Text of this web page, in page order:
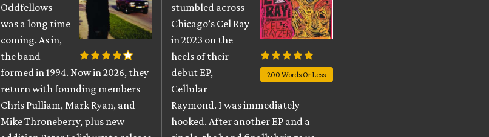
Oddfellows
was a long time
coming. As in,
the band
formed in 1994. Now in 2026, they
return with founding members
Chris Pulliam, Mark Ryan, and
Mike Throneberry, plus new
200 Words Or Less
stumbled across
Chicago’s Cel Ray
in 2023 on the
heels of their
debut EP,
Cellular
Raymond. I was immediately
hooked. After another EP and a